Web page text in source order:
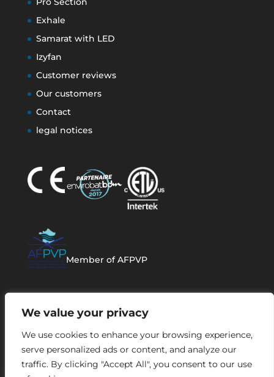
We value your privacy
We use cookies to enhance your browsing experience,
serve personalized ads or content, and analyze our
traffic. By clicking "Accept All", you consent to our use
Exhale
Samarat with LED
Izyfan
Customer reviews
Our customers
Contact
legal notices
Member of AFPVP